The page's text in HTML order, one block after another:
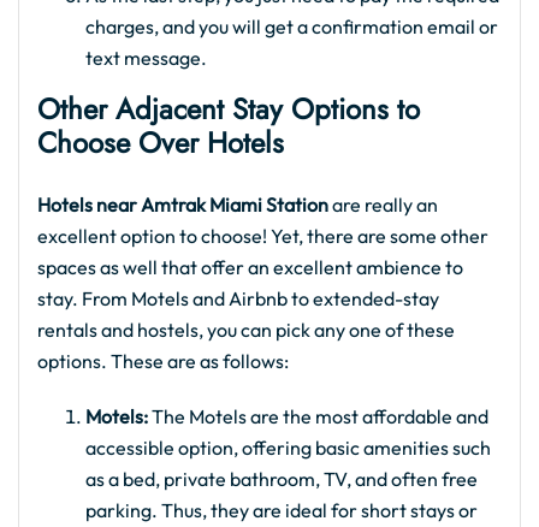
charges, and you will get a confirmation email or
text message.
Other Adjacent Stay Options to
Choose Over Hotels
Hotels near Amtrak Miami Stationare really an
excellent option to choose! Yet, there are some other
spaces as well that offer an excellent ambience to
stay. From Motels and Airbnb to extended-stay
rentals and hostels, you can pick any one of these
options. These are as follows:
Motels:The Motels are the most affordable and
accessible option, offering basic amenities such
as a bed, private bathroom, TV, and often free
parking. Thus, they are ideal for short stays or